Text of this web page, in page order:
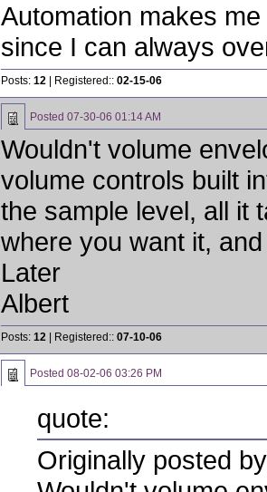
Automation makes
since I can always
Posts: 12 | Registered:: 02-15-06
Posted 07-30-06 01:14 AM
Wouldn't volume
volume controls built
the sample level, all it
where you want it,
Later
Albert
Posts: 12 | Registered:: 07-10-06
Posted 08-02-06 03:26 PM
quote:
Originally posted